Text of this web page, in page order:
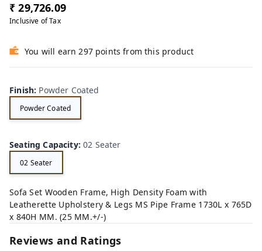
₹ 29,726.09
Inclusive of Tax
You will earn 297 points from this product
Finish: Powder Coated
Powder Coated
Seating Capacity:02 Seater
02 Seater
Sofa Set Wooden Frame, High Density Foam with
Leatherette Upholstery & Legs MS Pipe Frame 1730L x 765D
x 840H MM. (25 MM.+/-)
Reviews and Ratings